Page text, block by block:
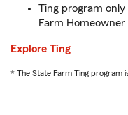
Ting program only
Farm Homeowner
Explore Ting
* The State Farm Ting program